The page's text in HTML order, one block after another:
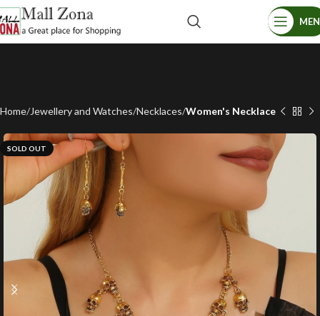
Home Jewellery and Watches Necklaces Women's Necklace
SOLD OUT